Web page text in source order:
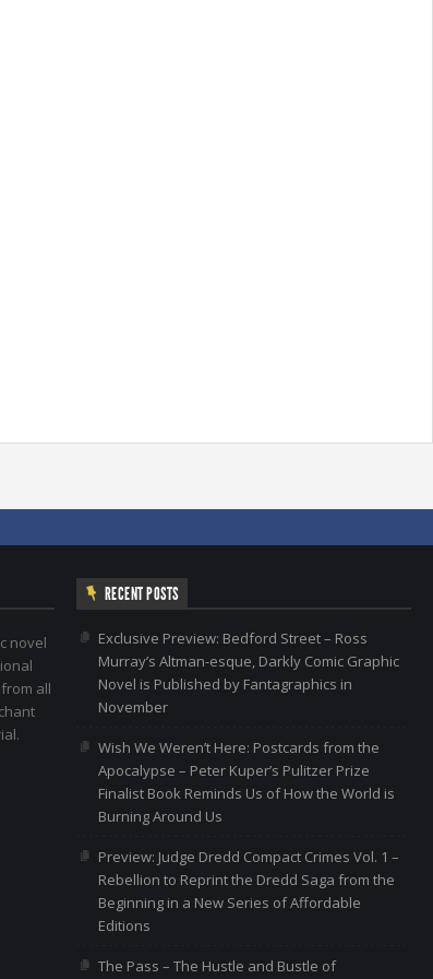
novel
all
RECENT POSTS
Exclusive Preview: Bedford Street – Ross
Murray’s Altman-esque, Darkly Comic Graphic
Novel is Published by Fantagraphics in
November
Wish We Weren’t Here: Postcards from the
Apocalypse – Peter Kuper’s Pulitzer Prize
Finalist Book Reminds Us of How the World is
Burning Around Us
Preview: Judge Dredd Compact Crimes Vol. 1 –
Rebellion to Reprint the Dredd Saga from the
Beginning in a New Series of Affordable
Editions
The Pass – The Hustle and Bustle of